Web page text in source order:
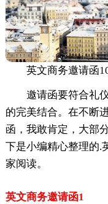
英文商务邀请函
邀请函要符合礼
的完美结合。在不断
函，我敢肯定，大部
下是小编精心整理的.
家阅读。
英文商务邀请函1